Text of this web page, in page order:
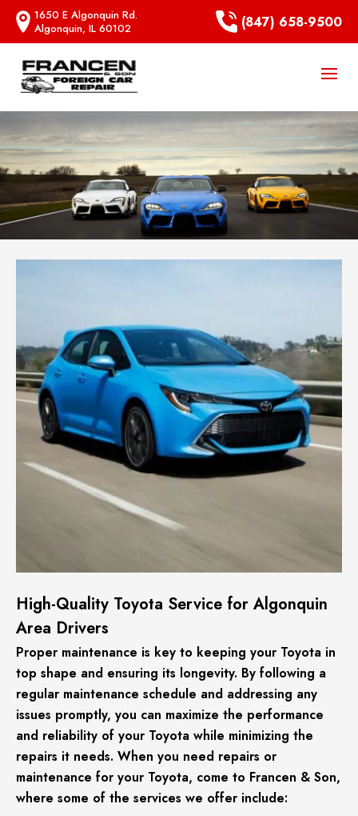
1650 E Algonquin Rd.
Algonquin, IL 60102
(847) 658-9500
High-Quality Toyota Service for Algonquin
Area Drivers
Proper maintenance is key to keeping your Toyota in
top shape and ensuring its longevity. By following a
regular maintenance schedule and addressing any
issues promptly, you can maximize the performance
and reliability of your Toyota while minimizing the
repairs it needs. When you need repairs or
maintenance for your Toyota, come to Francen & Son,
where some of the services we offer include: